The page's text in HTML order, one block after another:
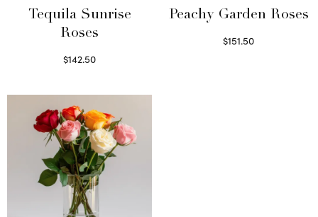
Tequila Sunrise
Roses
$142.50
Peachy Garden Roses
$151.50